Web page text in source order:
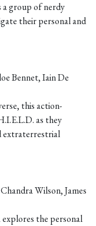
group of nerdy
their personal and
Bennet, Iain De
this action-
as they
extraterrestrial
Wilson, James
the personal